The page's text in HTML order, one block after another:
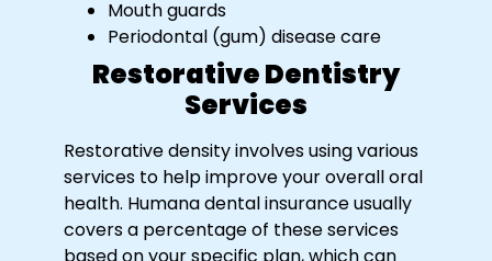
Mouth guards
Periodontal (gum) disease care
Restorative Dentistry
Services
Restorative density involves using various
services to help improve your overall oral
health. Humana dental insurance usually
covers a percentage of these services
based on your specific plan, which can